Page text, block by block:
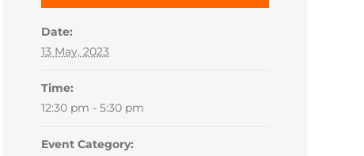
Date:
13 May, 2023
Time:
12:30 pm - 5:30 pm
Event Category: